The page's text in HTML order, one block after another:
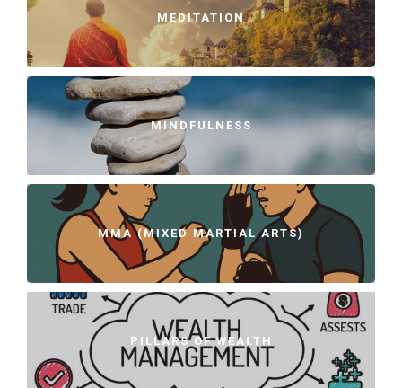
MEDITATION
MINDFULNESS
MMA (MIXED MARTIAL ARTS)
PILLARS OF WEALTH